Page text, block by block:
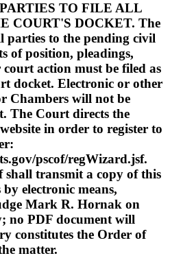
TO FILE ALL
COURT'S DOCKET. The
parties to the pending civil
of position, pleadings,
action must be filed as
docket. Electronic or other
Chambers will not be
The Court directs the
in order to register to
pscof/regWizard.jsf.
shall transmit a copy of this
electronic means,
Mark R. Hornak on
no PDF document will
constitutes the Order of
matter.